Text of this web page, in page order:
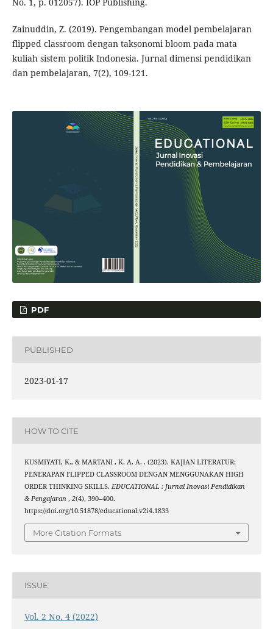
No. 1, p. 012057). IOP Publishing.
Zainuddin, Z. (2019). Pengembangan model pembelajaran
flipped classroom dengan taksonomi bloom pada mata
kuliah sistem politik Indonesia. Jurnal dimensi pendidikan
dan pembelajaran, 7(2), 109-121.
PDF
PUBLISHED
2023-01-17
HOW TO CITE
KUSMIYATI, K., & MARTANI , K. A. A. . (2023). KAJIAN LITERATUR:
PENERAPAN FLIPPED CLASSROOM DENGAN MENGGUNAKAN HIGH
ORDER THINKING SKILLS. EDUCATIONAL : Jurnal Inovasi Pendidikan
& Pengajaran , 2(4), 390–400.
https://doi.org/10.51878/educational.v2i4.1833
More Citation Formats
ISSUE
Vol. 2 No. 4 (2022)